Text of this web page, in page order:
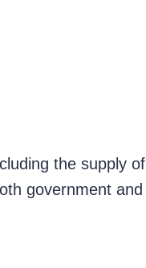
the supply
government